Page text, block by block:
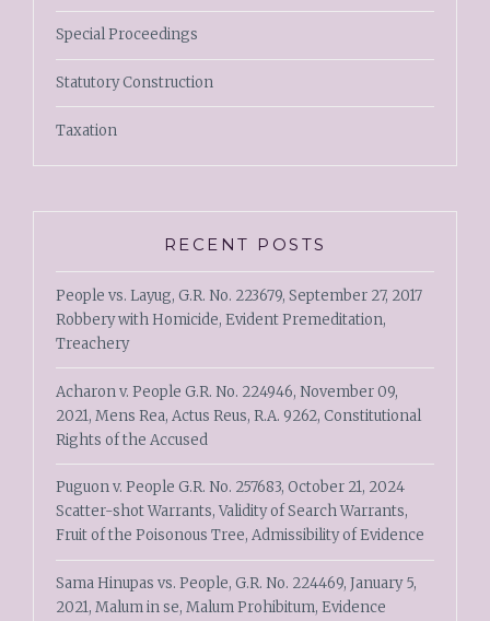
Special Proceedings
Statutory Construction
Taxation
RECENT POSTS
People vs. Layug, G.R. No. 223679, September 27, 2017
Robbery with Homicide, Evident Premeditation,
Treachery
Acharon v. People G.R. No. 224946, November 09,
2021, Mens Rea, Actus Reus, R.A. 9262, Constitutional
Rights of the Accused
Puguon v. People G.R. No. 257683, October 21, 2024
Scatter-shot Warrants, Validity of Search Warrants,
Fruit of the Poisonous Tree, Admissibility of Evidence
Sama Hinupas vs. People, G.R. No. 224469, January 5,
2021, Malum in se, Malum Prohibitum, Evidence